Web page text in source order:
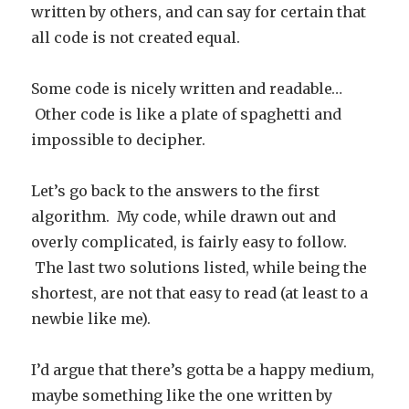
written by others, and can say for certain that
all code is not created equal.
Some code is nicely written and readable…
Other code is like a plate of spaghetti and
impossible to decipher.
Let’s go back to the answers to the first
algorithm. My code, while drawn out and
overly complicated, is fairly easy to follow.
The last two solutions listed, while being the
shortest, are not that easy to read (at least to a
newbie like me).
I’d argue that there’s gotta be a happy medium,
maybe something like the one written by